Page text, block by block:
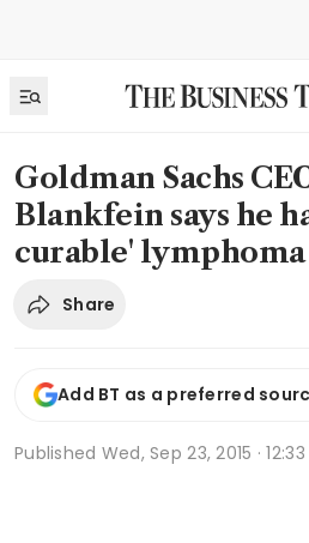
Goldman Sachs
Blankfein says he
curable' lymphoma
Share
Add BT as a preferred
Published Wed, Sep 23, 2015 · 12:33